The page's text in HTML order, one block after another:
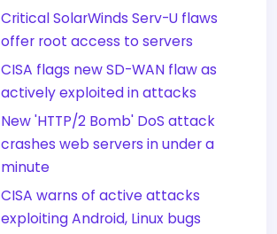
Critical SolarWinds Serv-U flaws
offer root access to servers
CISA flags new SD-WAN flaw as
actively exploited in attacks
New 'HTTP/2 Bomb' DoS attack
crashes web servers in under a
minute
CISA warns of active attacks
exploiting Android, Linux bugs